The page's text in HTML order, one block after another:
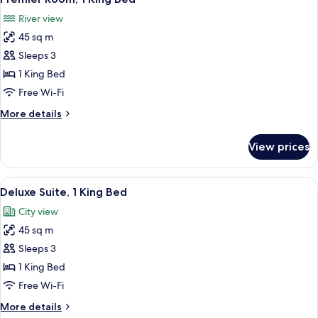
River
View
all
photos
for
Premier
Room,
1
Bed
River view
45 sq m
Sleeps 3
1 King Bed
Free Wi-Fi
More details
More
Room,
King
View prices
View
all
photos
for
Deluxe
Suite,
1
A nighttime aerial view of a
6
Deluxe Suite, 1 King Bed
City view
45 sq m
Sleeps 3
1 King Bed
Free Wi-Fi
More details
More